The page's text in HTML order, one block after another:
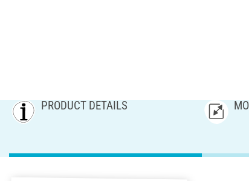
PRODUCT DETAILS